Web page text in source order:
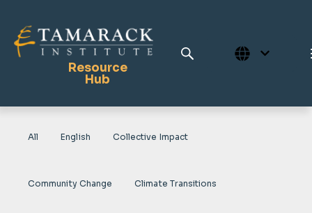
Resource
Hub
Publications
Tamarack Home
All English Collective Impact
Community Change Climate Transitions